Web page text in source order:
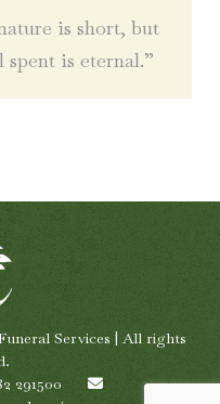
is short, but
is eternal.”
Services | All rights
291500